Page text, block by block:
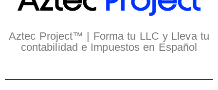
Aztec Project™ | Forma tu LLC y Lleva tu
contabilidad e Impuestos en Español